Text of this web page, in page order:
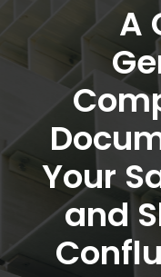
A
Your
and